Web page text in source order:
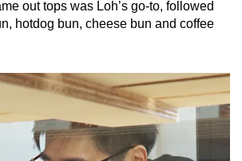
Search
many words as you can
out tops was Loh’s go-to, followed
hotdog bun, cheese bun and coffee